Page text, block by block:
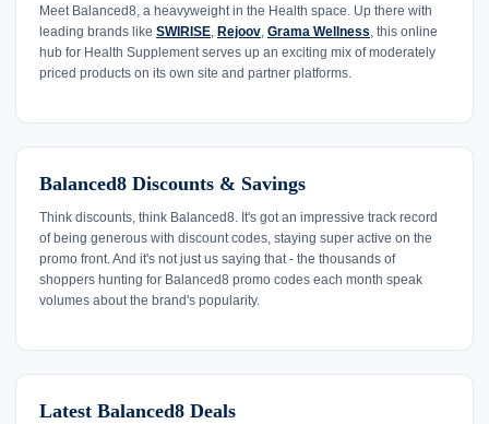
Meet Balanced8, a heavyweight in the Health space. Up there with
leading brands like SWIRISE Rejoov Grama Wellness , this online
hub for Health Supplement serves up an exciting mix of moderately
priced products on its own site and partner platforms.
Balanced8 Discounts & Savings
Think discounts, think Balanced8. It's got an impressive track record
of being generous with discount codes, staying super active on the
promo front. And it's not just us saying that - the thousands of
shoppers hunting for Balanced8 promo codes each month speak
volumes about the brand's popularity.
Latest Balanced8 Deals